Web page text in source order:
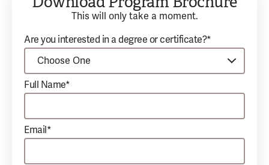
This will only take a moment.
Are you interested in a degree or certificate?*
Full Name*
Email*